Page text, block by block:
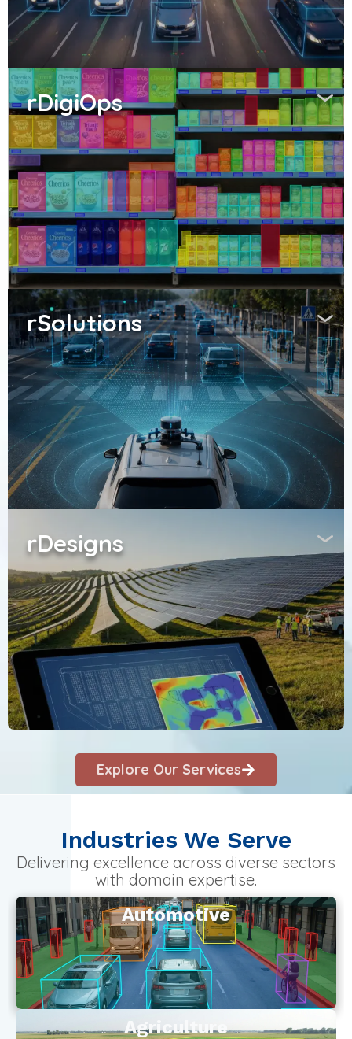
rDigiOps
rSolutions
rDesigns
Explore Our Services
Industries We Serve
Delivering excellence across diverse sectors
with domain expertise.
Automotive
Agriculture